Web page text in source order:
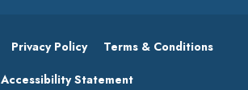
Privacy Policy Terms & Conditions
Accessibility Statement